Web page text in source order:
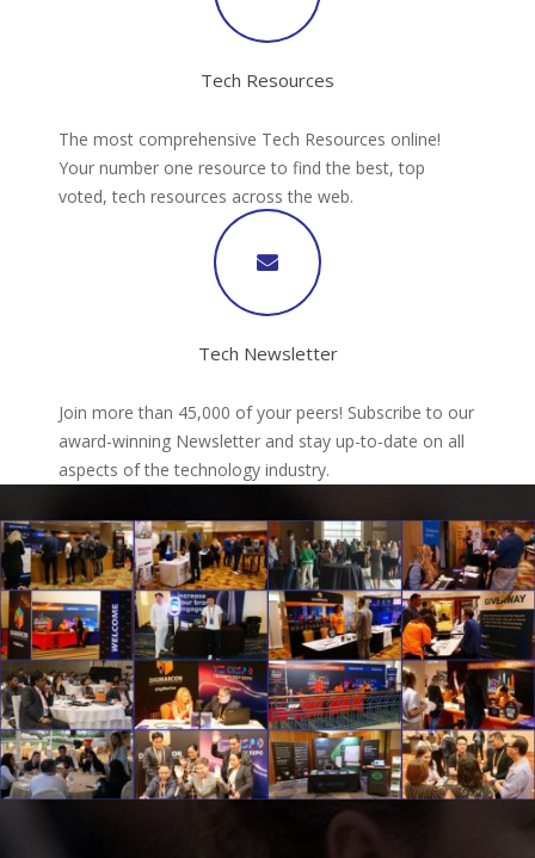
Tech Resources
The most comprehensive Tech Resources online!
Your number one resource to find the best, top
voted, tech resources across the web.
Tech Newsletter
Join more than 45,000 of your peers! Subscribe to our
award-winning Newsletter and stay up-to-date on all
aspects of the technology industry.